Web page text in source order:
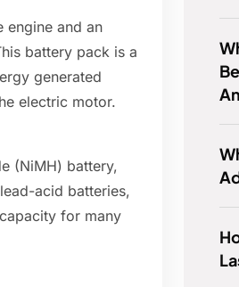
engine and an
battery pack is a
generated
electric motor.
(NiMH) battery,
acid batteries,
for many